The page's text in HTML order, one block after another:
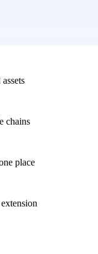
chains
place